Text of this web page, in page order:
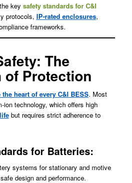
key safety standards for C&I
protocols, IP-rated enclosures,
frameworks.
The
of Protection
heart of every C&I BESS. Most
technology, which offers high
but requires strict adherence to
for Batteries:
systems for stationary and motive
design and performance.